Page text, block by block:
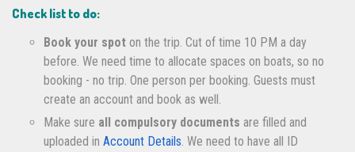
Check list to do:
Book your spot on the trip. Cut of time 10 PM a day
before. We need time to allocate spaces on boats, so no
booking - no trip. One person per booking. Guests must
create an account and book as well.
Make sure all compulsory documents are filled and
uploaded in Account Details. We need to have all ID